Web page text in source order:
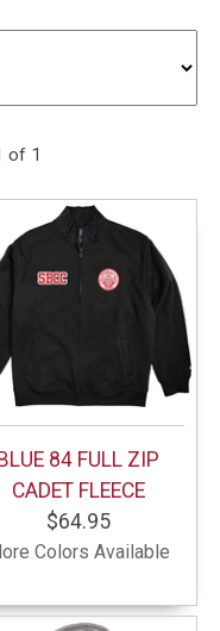
of 1
BLUE 84 FULL ZIP
CADET FLEECE
$64.95
Colors Available